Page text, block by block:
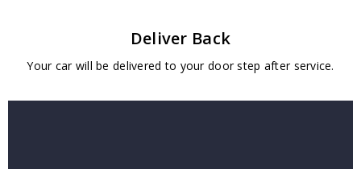
Deliver Back
Your car will be delivered to your door step after service.